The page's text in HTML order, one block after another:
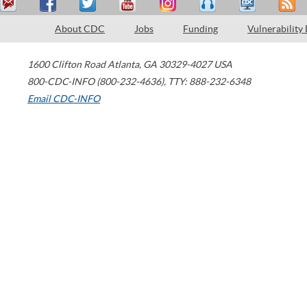
About CDC Jobs Funding Vulnerability
1600 Clifton Road Atlanta, GA 30329-4027 USA
800-CDC-INFO (800-232-4636), TTY: 888-232-6348
Email CDC-INFO